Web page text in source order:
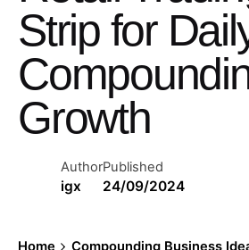
Strip for
Growth
Author
igx
Published
24/09/2024
Home Compounding Business